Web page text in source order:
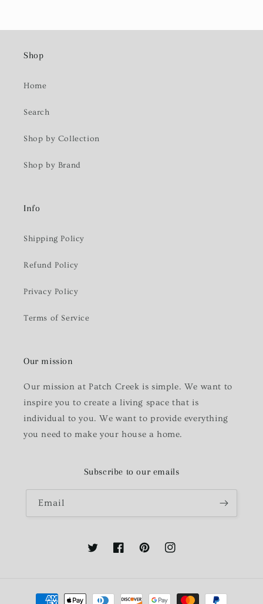
Shop
Home
Search
Shop by Collection
Shop by Brand
Info
Shipping Policy
Refund Policy
Privacy Policy
Terms of Service
Our mission
Our mission at Patch Creek is simple. We want to
inspire you to create a living space that is
individual to you. We want to provide everything
you need to make your house a home.
Subscribe to our emails
Email
TwitterFacebookPinterestInstagram
Payment